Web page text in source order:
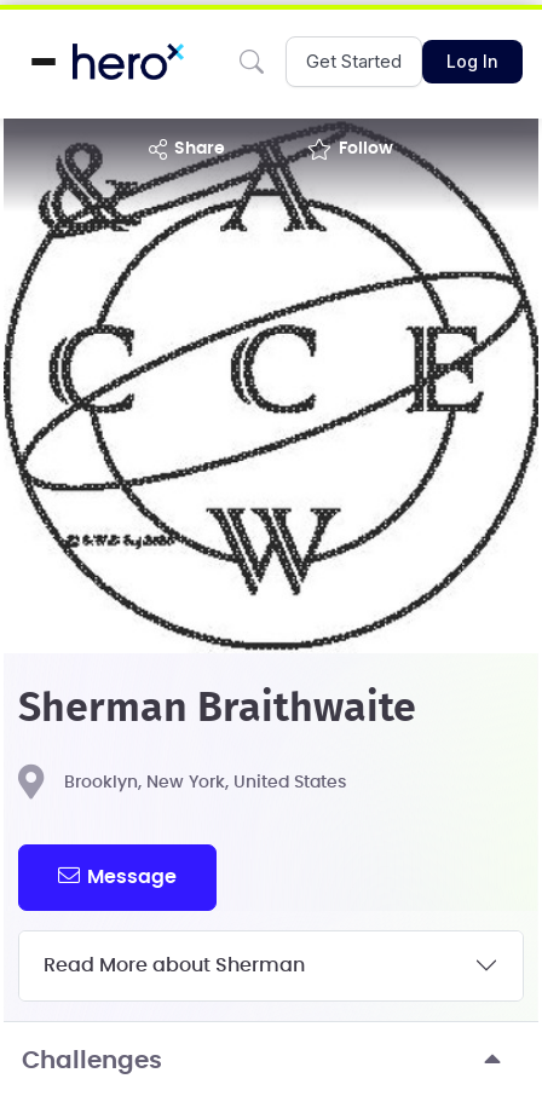
Get Started Log In
share Follow
Sherman Braithwaite
Brooklyn, New York, United States
Message
Read More about Sherman
Challenges